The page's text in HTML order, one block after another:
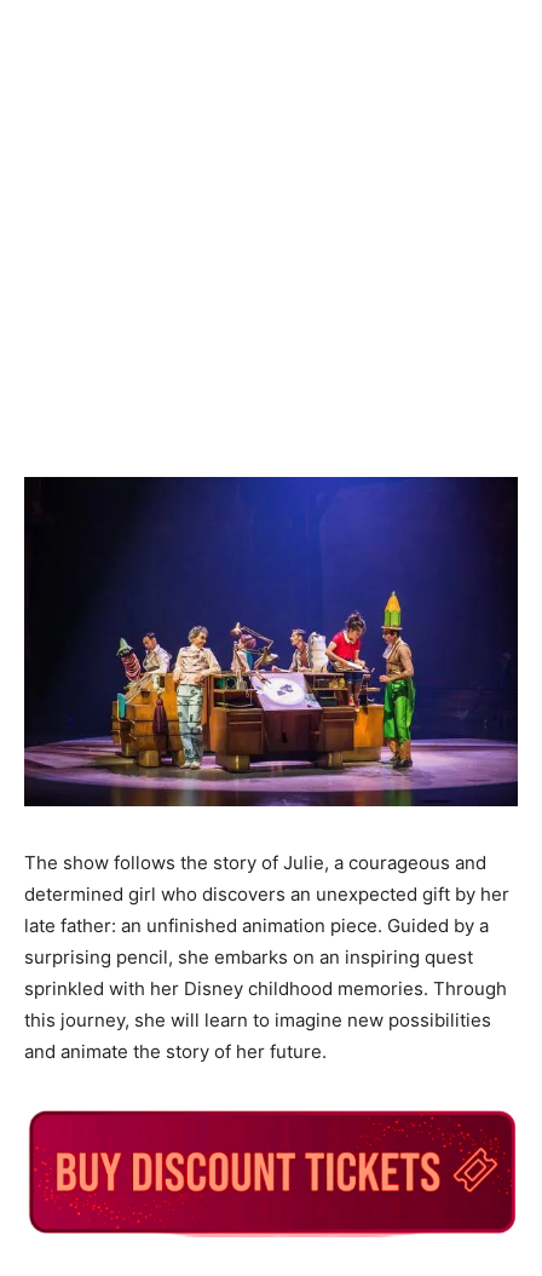
The show follows the story of Julie, a courageous and
determined girl who discovers an unexpected gift by her
late father: an unfinished animation piece. Guided by a
surprising pencil, she embarks on an inspiring quest
sprinkled with her Disney childhood memories. Through
this journey, she will learn to imagine new possibilities
and animate the story of her future.